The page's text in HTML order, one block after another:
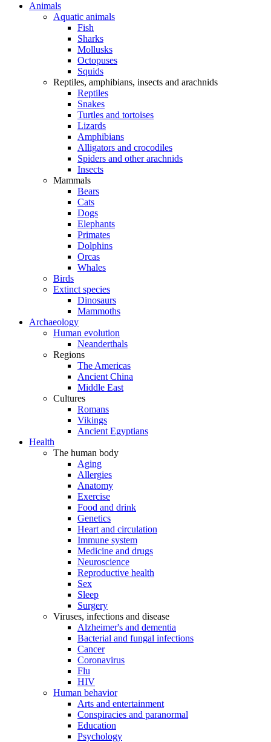
Animals
Aquatic animals
Fish
Sharks
Mollusks
Octopuses
Squids
Reptiles, amphibians, insects and arachnids
Reptiles
Snakes
Turtles and tortoises
Lizards
Amphibians
Alligators and crocodiles
Spiders and other arachnids
Insects
Mammals
Bears
Cats
Dogs
Elephants
Primates
Dolphins
Orcas
Whales
Birds
Extinct species
Dinosaurs
Mammoths
Archaeology
Human evolution
Neanderthals
Regions
The Americas
Ancient China
Middle East
Cultures
Romans
Vikings
Ancient Egyptians
Health
The human body
Aging
Allergies
Anatomy
Exercise
Food and drink
Genetics
Heart and circulation
Immune system
Medicine and drugs
Neuroscience
Reproductive health
Sex
Sleep
Surgery
Viruses, infections and disease
Alzheimer's and dementia
Bacterial and fungal infections
Cancer
Coronavirus
Flu
HIV
Human behavior
Arts and entertainment
Conspiracies and paranormal
Education
Psychology